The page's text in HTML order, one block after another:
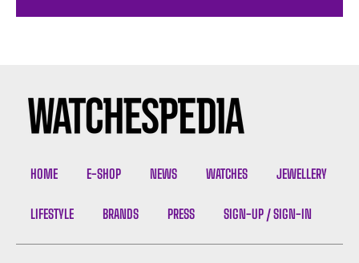
HOME E-SHOP NEWS WATCHES JEWELLERY
LIFESTYLE BRANDS PRESS SIGN-UP / SIGN-IN